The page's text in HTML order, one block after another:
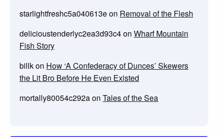
starlightfreshc5a040613eon Removal of the Flesh
delicioustenderlyc2ea3d93c4on Wharf Mountain
Fish Story
billkon How ‘A Confederacy of Dunces’ Skewers
the Lit Bro Before He Even Existed
mortally80054c292aon Tales of the Sea